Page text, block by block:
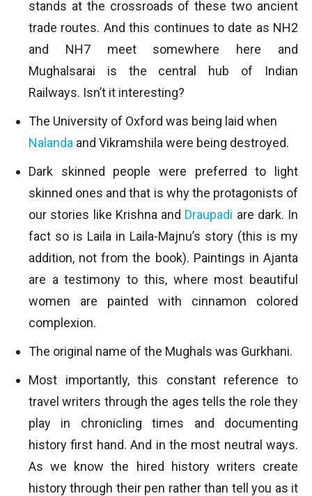
stands at the crossroads of these two ancient
trade routes. And this continues to date as NH2
and NH7 meet somewhere here and
Mughalsarai is the central hub of Indian
Railways. Isn’t it interesting?
The University of Oxford was being laid when
Nalanda and Vikramshila were being destroyed.
Dark skinned people were preferred to light
skinned ones and that is why the protagonists of
our stories like Krishna and Draupadi are dark. In
fact so is Laila in Laila-Majnu’s story (this is my
addition, not from the book). Paintings in Ajanta
are a testimony to this, where most beautiful
women are painted with cinnamon colored
complexion.
The original name of the Mughals was Gurkhani.
Most importantly, this constant reference to
travel writers through the ages tells the role they
play in chronicling times and documenting
history first hand. And in the most neutral ways.
As we know the hired history writers create
history through their pen rather than tell you as it